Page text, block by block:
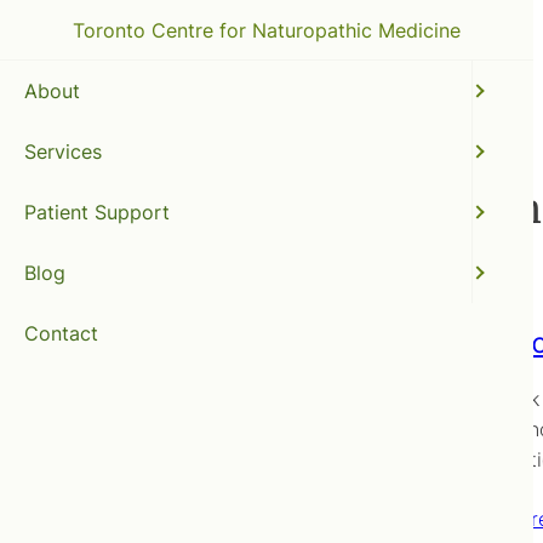
infant food introduction
Baby
Way
how to
for an
Read
Toronto Centre for Naturopathic Medicine
About
Services
Patient Support
Blog
Contact